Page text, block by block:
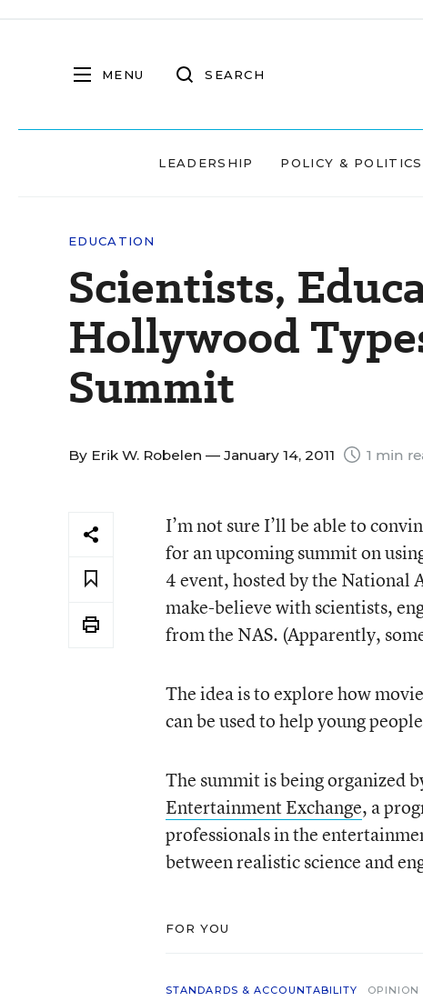
MENU SEARCH
LEADERSHIP POLICY & POLITICS
EDUCATION
Scientists,
Hollywood
Summit
By Erik W. Robelen — January 14, 2011 1 min
I’m not sure I’ll be able to
for an upcoming summit on
4 event, hosted by the National
make-believe with scientists,
from the NAS. (Apparently,
The idea is to explore how
can be used to help young
The summit is being organized
Entertainment Exchange, a
professionals in the
between realistic science and
FOR YOU
STANDARDS & ACCOUNTABILITY OPINION